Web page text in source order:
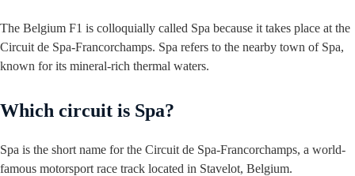
The Belgium F1 is colloquially called Spa because it takes place at the
Circuit de Spa-Francorchamps. Spa refers to the nearby town of Spa,
known for its mineral-rich thermal waters.
Which circuit is Spa?
Spa is the short name for the Circuit de Spa-Francorchamps, a world-
famous motorsport race track located in Stavelot, Belgium.